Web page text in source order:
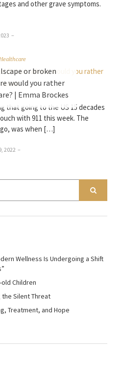
and other grave symptoms.
–
or broken
would you rather
| Emma Brockes
that going to the US 15 decades
with 911 this week. The
was when […]
2022 –
Wellness Is Undergoing a Shift
Children
the Silent Threat
Treatment, and Hope